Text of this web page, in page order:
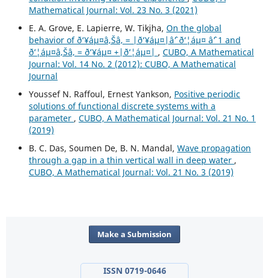
Mathematical Journal: Vol. 23 No. 3 (2021)
E. A. Grove, E. Lapierre, W. Tikjha, On the global
behavior of ð‘¥áµ¤â‚Šâ‚ = |ð‘¥áµ¤|âˆ’ ð‘¦áµ¤ âˆ’ 1 and
ð‘¦áµ¤â‚Šâ‚ = ð‘¥áµ¤ +|ð‘¦áµ¤| , CUBO, A Mathematical
Journal: Vol. 14 No. 2 (2012): CUBO, A Mathematical
Journal
Youssef N. Raffoul, Ernest Yankson, Positive periodic
solutions of functional discrete systems with a
parameter , CUBO, A Mathematical Journal: Vol. 21 No. 1
(2019)
B. C. Das, Soumen De, B. N. Mandal, Wave propagation
through a gap in a thin vertical wall in deep water ,
CUBO, A Mathematical Journal: Vol. 21 No. 3 (2019)
Make a Submission
ISSN 0719-0646